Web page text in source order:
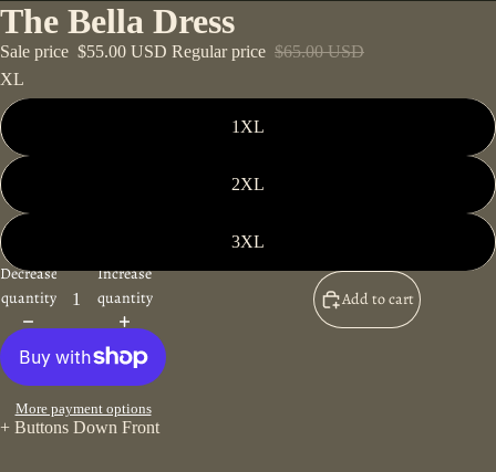
The Bella Dress
Sale price $55.00 USD Regular price $65.00 USD
XL
1XL
2XL
3XL
Decrease
quantity
Increase
quantity
Add to cart
More payment options
+ Buttons Down Front